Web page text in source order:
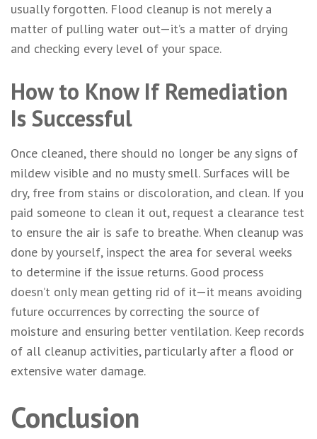
usually forgotten. Flood cleanup is not merely a
matter of pulling water out—it’s a matter of drying
and checking every level of your space.
How to Know If Remediation
Is Successful
Once cleaned, there should no longer be any signs of
mildew visible and no musty smell. Surfaces will be
dry, free from stains or discoloration, and clean. If you
paid someone to clean it out, request a clearance test
to ensure the air is safe to breathe. When cleanup was
done by yourself, inspect the area for several weeks
to determine if the issue returns. Good process
doesn’t only mean getting rid of it—it means avoiding
future occurrences by correcting the source of
moisture and ensuring better ventilation. Keep records
of all cleanup activities, particularly after a flood or
extensive water damage.
Conclusion